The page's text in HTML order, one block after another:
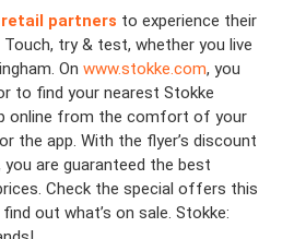
retail partners to experience their
try & test, whether you live
On www.stokke.com, you
to find your nearest Stokke
online from the comfort of your
the app. With the flyer’s discount
are guaranteed the best
Check the special offers this
out what’s on sale. Stokke: